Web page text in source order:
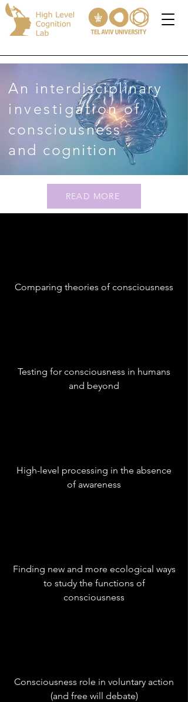
An interdisciplinary
investigation of
consciousness
and cognition
READ MORE
Comparing theories of consciousness
Testing for consciousness in humans
and beyond
High-level processing in the absence
of awareness
Finding new and more ecological ways
to study the functions of
consciousness
Consciousness role in voluntary action
(and free will debate)